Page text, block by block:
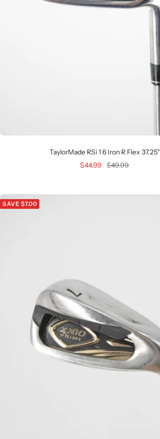
TaylorMade RSi 1 6 Iron R Flex 37.25"
Sale
$44.99
Regular
$49.99
SAVE $7.00